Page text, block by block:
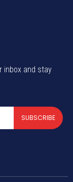
inbox and stay
SUBSCRIBE